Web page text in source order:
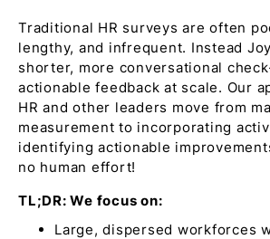
Traditional HR surveys are often
lengthy, and infrequent. Instead
shorter, more conversational
actionable feedback at scale. Our
HR and other leaders move from
measurement to incorporating
identifying actionable
no human effort!
TL;DR: We focus on:
Large, dispersed workforces